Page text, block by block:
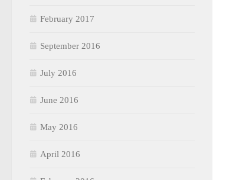
February 2017
September 2016
July 2016
June 2016
May 2016
April 2016